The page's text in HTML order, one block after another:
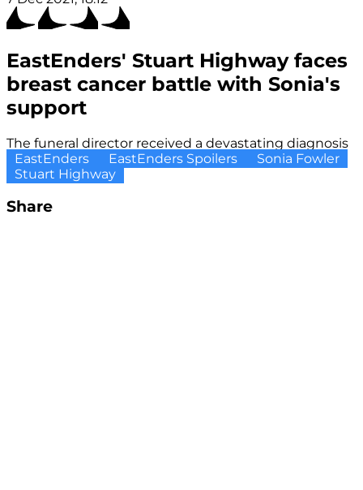
EastEnders' Stuart Highway faces
breast cancer battle with Sonia's
support
The funeral director received a devastating diagnosis
EastEnders
EastEnders Spoilers
Sonia Fowler
Stuart Highway
Share